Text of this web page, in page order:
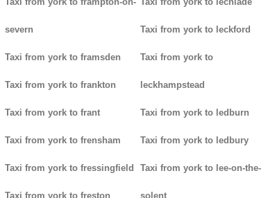
severn
Taxi from york to framsden
Taxi from york to frankton
Taxi from york to frant
Taxi from york to frensham
Taxi from york to fressingfield
Taxi from york to freston
Taxi from york to leckford
Taxi from york to
leckhampstead
Taxi from york to ledburn
Taxi from york to ledbury
Taxi from york to lee-on-the-
solent